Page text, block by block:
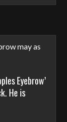
Eyebrow’
He is